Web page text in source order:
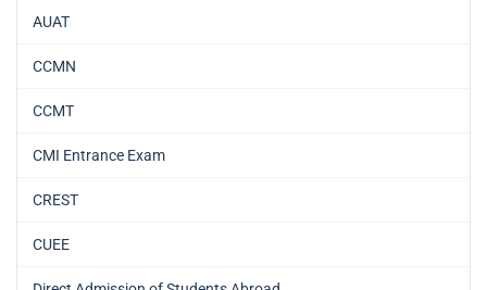
AUAT
CCMN
CCMT
CMI Entrance Exam
CREST
CUEE